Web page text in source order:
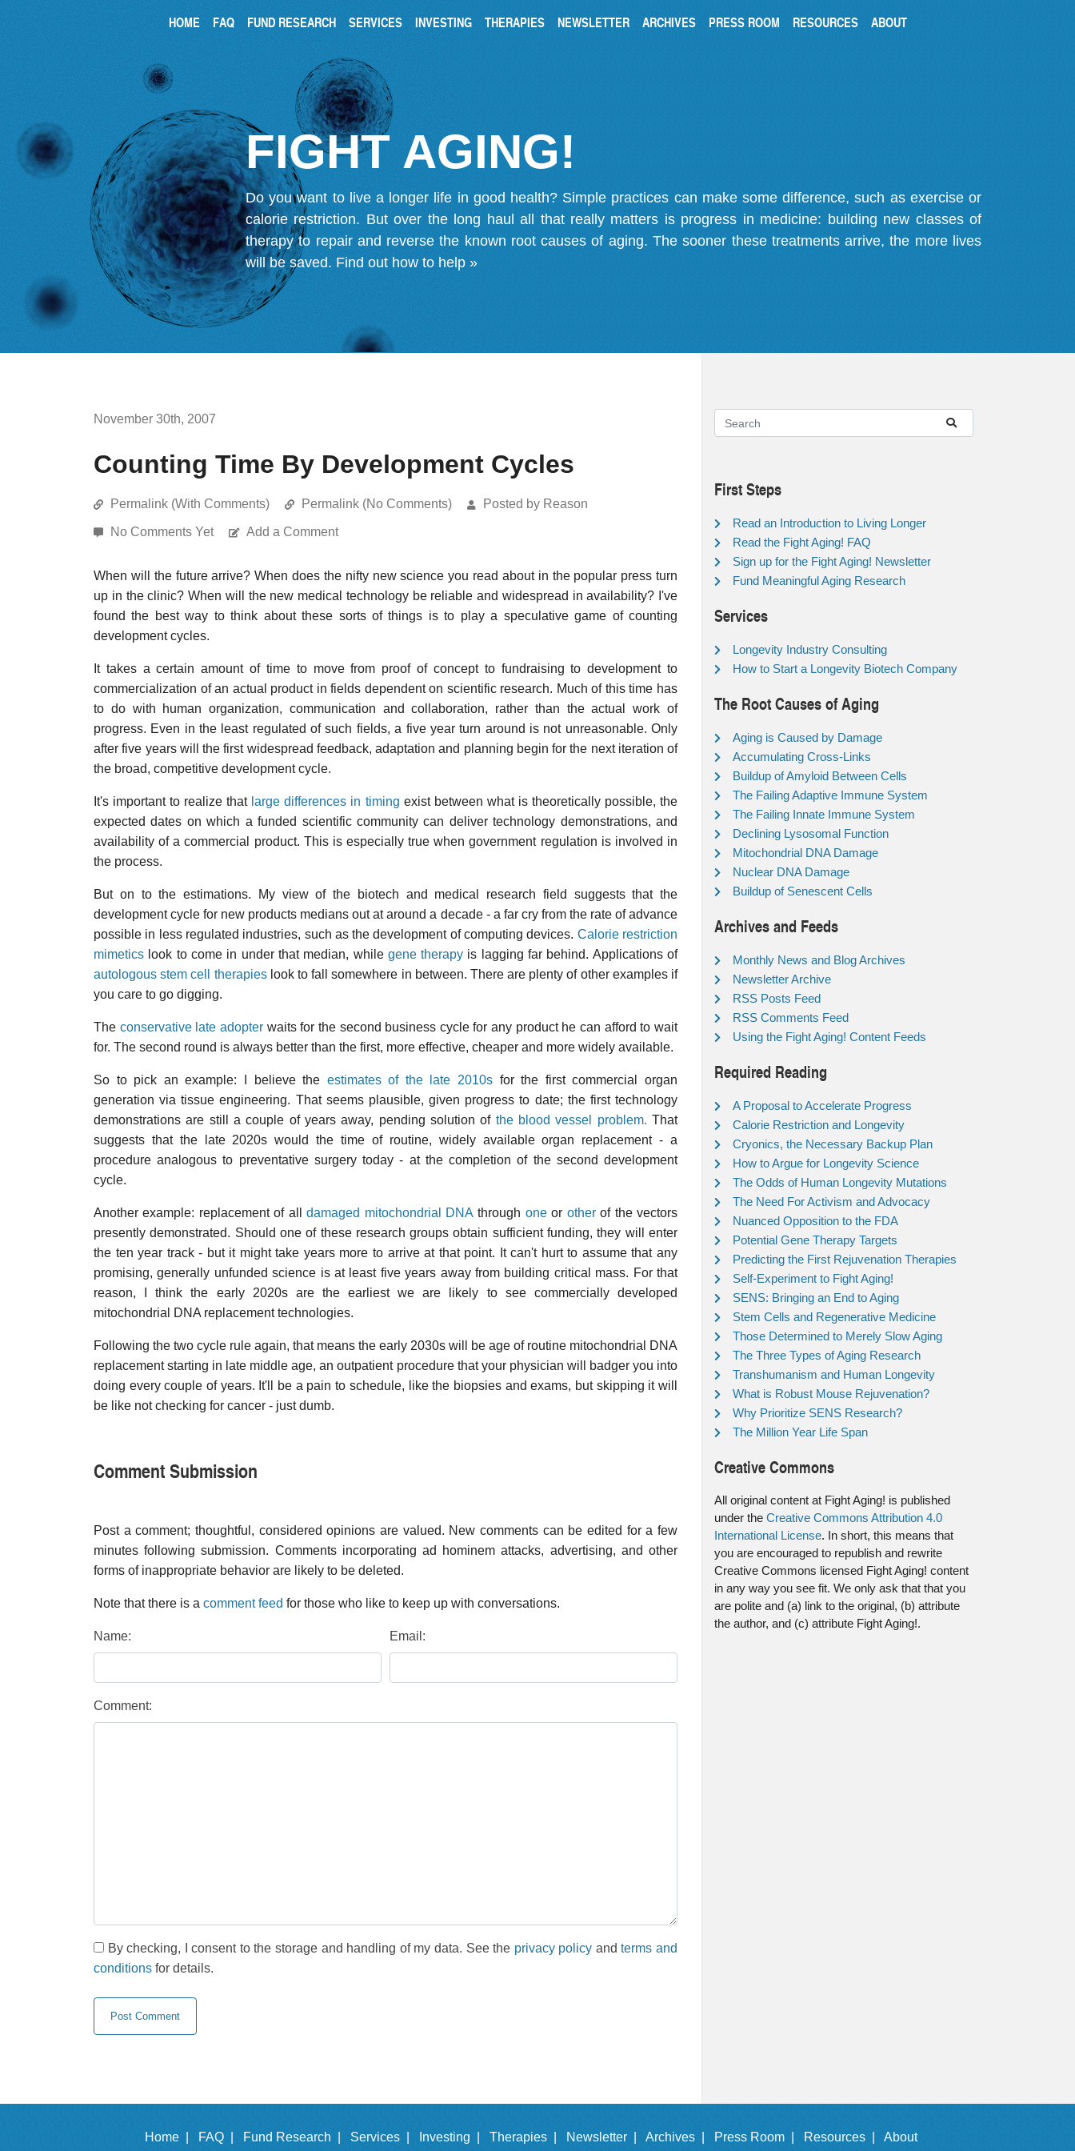
HOME FAQ FUND RESEARCH SERVICES INVESTING THERAPIES NEWSLETTER ARCHIVES PRESS ROOM RESOURCES ABOUT
FIGHT AGING!
Do you want to live a longer life in good health? Simple practices can make some difference, such as exercise or
calorie restriction. But over the long haul all that really matters is progress in medicine: building new classes of
therapy to repair and reverse the known root causes of aging. The sooner these treatments arrive, the more lives
will be saved. Find out how to help »
November 30th, 2007
Counting Time By Development Cycles
Permalink (With Comments) Permalink (No Comments) Posted by Reason
No Comments Yet Add a Comment
When will the future arrive? When does the nifty new science you read about in the popular press turn
up in the clinic? When will the new medical technology be reliable and widespread in availability? I've
found the best way to think about these sorts of things is to play a speculative game of counting
development cycles.
It takes a certain amount of time to move from proof of concept to fundraising to development to
commercialization of an actual product in fields dependent on scientific research. Much of this time has
to do with human organization, communication and collaboration, rather than the actual work of
progress. Even in the least regulated of such fields, a five year turn around is not unreasonable. Only
after five years will the first widespread feedback, adaptation and planning begin for the next iteration of
the broad, competitive development cycle.
It's important to realize that large differences in timing exist between what is theoretically possible, the
expected dates on which a funded scientific community can deliver technology demonstrations, and
availability of a commercial product. This is especially true when government regulation is involved in
the process.
But on to the estimations. My view of the biotech and medical research field suggests that the
development cycle for new products medians out at around a decade - a far cry from the rate of advance
possible in less regulated industries, such as the development of computing devices. Calorie restriction
mimetics look to come in under that median, while gene therapy is lagging far behind. Applications of
autologous stem cell therapieslook to fall somewhere in between. There are plenty of other examples if
you care to go digging.
The conservative late adopterwaits for the second business cycle for any product he can afford to wait
for. The second round is always better than the first, more effective, cheaper and more widely available.
So to pick an example: I believe the estimates of the late 2010s for the first commercial organ
generation via tissue engineering. That seems plausible, given progress to date; the first technology
demonstrations are still a couple of years away, pending solution of the blood vessel problem. That
suggests that the late 2020s would the time of routine, widely available organ replacement - a
procedure analogous to preventative surgery today - at the completion of the second development
cycle.
Another example: replacement of alldamaged mitochondrial DNA through oneor otherof the vectors
presently demonstrated. Should one of these research groups obtain sufficient funding, they will enter
the ten year track - but it might take years more to arrive at that point. It can't hurt to assume that any
promising, generally unfunded science is at least five years away from building critical mass. For that
reason, I think the early 2020s are the earliest we are likely to see commercially developed
mitochondrial DNA replacement technologies.
Following the two cycle rule again, that means the early 2030s will be age of routine mitochondrial DNA
replacement starting in late middle age, an outpatient procedure that your physician will badger you into
doing every couple of years. It'll be a pain to schedule, like the biopsies and exams, but skipping it will
be like not checking for cancer - just dumb.
Comment Submission
Post a comment; thoughtful, considered opinions are valued. New comments can be edited for a few
minutes following submission. Comments incorporating ad hominem attacks, advertising, and other
forms of inappropriate behavior are likely to be deleted.
Note that there is a comment feed for those who like to keep up with conversations.
Name: Email:
Comment:
By checking, I consent to the storage and handling of my data. See the privacy policy andterms and
conditions for details.
First Steps
Read an Introduction to Living Longer
Read the Fight Aging! FAQ
Sign up for the Fight Aging! Newsletter
Fund Meaningful Aging Research
Services
Longevity Industry Consulting
How to Start a Longevity Biotech Company
The Root Causes of Aging
Aging is Caused by Damage
Accumulating Cross-Links
Buildup of Amyloid Between Cells
The Failing Adaptive Immune System
The Failing Innate Immune System
Declining Lysosomal Function
Mitochondrial DNA Damage
Nuclear DNA Damage
Buildup of Senescent Cells
Archives and Feeds
Monthly News and Blog Archives
Newsletter Archive
RSS Posts Feed
RSS Comments Feed
Using the Fight Aging! Content Feeds
Required Reading
A Proposal to Accelerate Progress
Calorie Restriction and Longevity
Cryonics, the Necessary Backup Plan
How to Argue for Longevity Science
The Odds of Human Longevity Mutations
The Need For Activism and Advocacy
Nuanced Opposition to the FDA
Potential Gene Therapy Targets
Predicting the First Rejuvenation Therapies
Self-Experiment to Fight Aging!
SENS: Bringing an End to Aging
Stem Cells and Regenerative Medicine
Those Determined to Merely Slow Aging
The Three Types of Aging Research
Transhumanism and Human Longevity
What is Robust Mouse Rejuvenation?
Why Prioritize SENS Research?
The Million Year Life Span
Creative Commons
All original content at Fight Aging! is published
under the Creative Commons Attribution 4.0
International License. In short, this means that
you are encouraged to republish and rewrite
Creative Commons licensed Fight Aging! content
in any way you see fit. We only ask that that you
are polite and (a) link to the original, (b) attribute
the author, and (c) attribute Fight Aging!.
Home | FAQ | Fund Research | Services | Investing | Therapies | Newsletter | Archives | Press Room | Resources | About